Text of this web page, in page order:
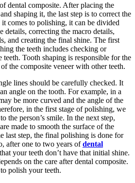
dental composite. After placing the
shaping it, the last step is to correct the
comes to polishing, it can be divided
details, correcting the macro details,
and creating the final shine. The first
the teeth includes checking or
teeth. Tooth shaping is responsible for the
the composite veneer with other teeth.
lines should be carefully checked. It
angle on the tooth. For example, in a
be more curved and the angle of the
in the first stage of polishing, we
the person’s smile. In the next step,
made to smooth the surface of the
last step, the final polishing is done for
after one to two years ofdental
your teeth don’t have that initial shine.
on the care after dental composite.
polish your teeth.